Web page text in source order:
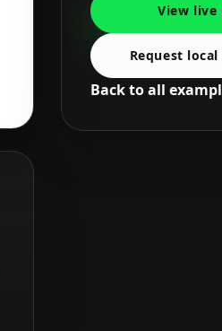
View live
Request local
Back to all